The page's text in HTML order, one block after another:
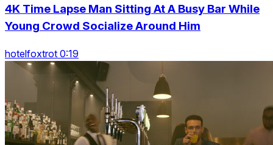
4K Time Lapse Man Sitting At A Busy Bar While
Young Crowd Socialize Around Him
hotelfoxtrot 0:19